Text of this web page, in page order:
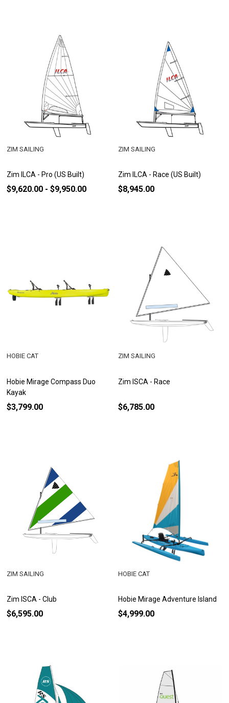
Zim ILCA - Pro (US Built)
ZIM SAILING
$9,620.00 - $9,950.00
Zim ILCA - Race (US Built)
ZIM SAILING
$8,945.00
Hobie Mirage Compass Duo
Kayak
HOBIE CAT
$3,799.00
Zim ISCA - Race
ZIM SAILING
$6,785.00
Zim ISCA - Club
ZIM SAILING
$6,595.00
Hobie Mirage Adventure Island
HOBIE CAT
$4,999.00